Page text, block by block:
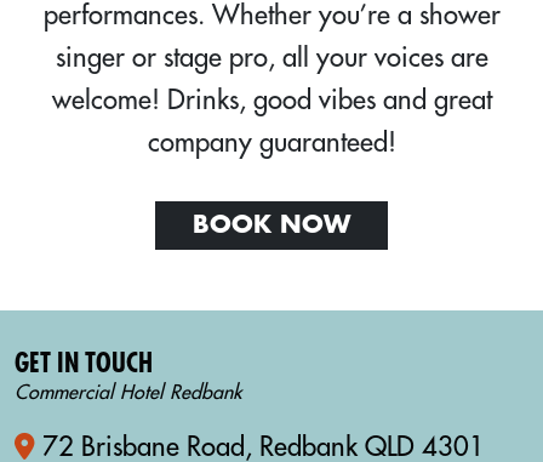
performances. Whether you’re a shower
singer or stage pro, all your voices are
welcome! Drinks, good vibes and great
company guaranteed!
BOOK NOW
GET IN TOUCH
Commercial Hotel Redbank
72 Brisbane Road, Redbank QLD 4301